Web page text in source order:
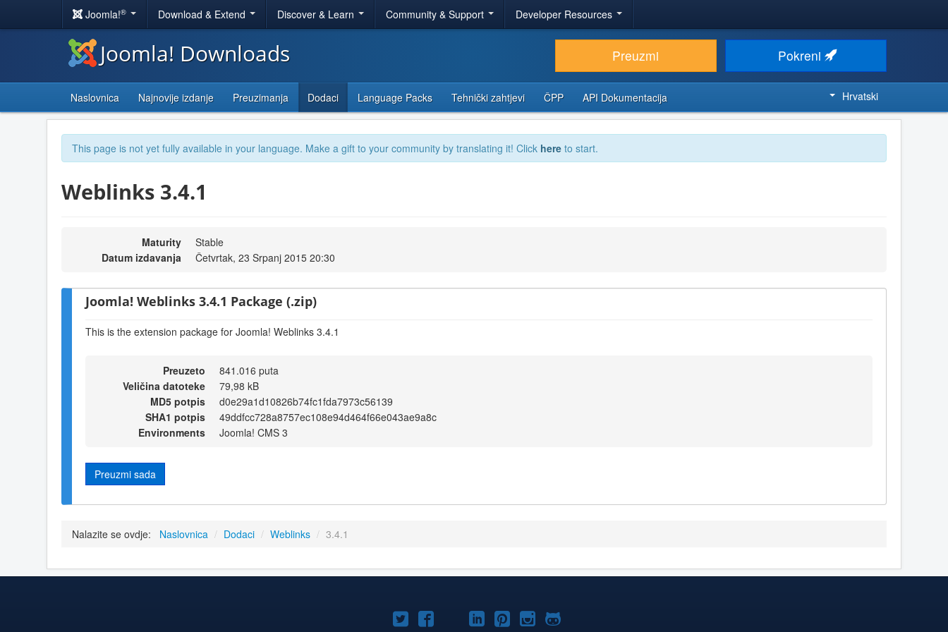
Joomla!® Download & Extend Discover & Learn Community & Support Developer Resources
Joomla! Downloads Preuzmi Pokreni
Naslovnica Najnovije izdanje Preuzimanja Dodaci Language Packs Tehnički zahtjevi ČPP API Dokumentacija Hrvatski
This page is not yet fully available in your language. Make a gift to your community by translating it! Click here to start.
Weblinks 3.4.1
Maturity
Stable
Datum izdavanja
Četvrtak, 23 Srpanj 2015 20:30
Joomla! Weblinks 3.4.1 Package (.zip)
This is the extension package for Joomla! Weblinks 3.4.1
Preuzeto
841.016 puta
Veličina datoteke
79,98 kB
MD5 potpis
d0e29a1d10826b74fc1fda7973c56139
SHA1 potpis
49ddfcc728a8757ec108e94d464f66e043ae9a8c
Environments
Joomla! CMS 3
Preuzmi sada
Nalazite se ovdje: Naslovnica / Dodaci / Weblinks / 3.4.1
Joomla!Joomla!Joomla!
Joomla!Joomla!
Joomla!Joomla!